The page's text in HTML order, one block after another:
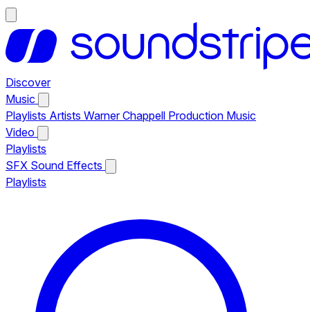
Discover
Music
Playlists Artists Warner Chappell Production Music
Video
Playlists
SFX Sound Effects
Playlists